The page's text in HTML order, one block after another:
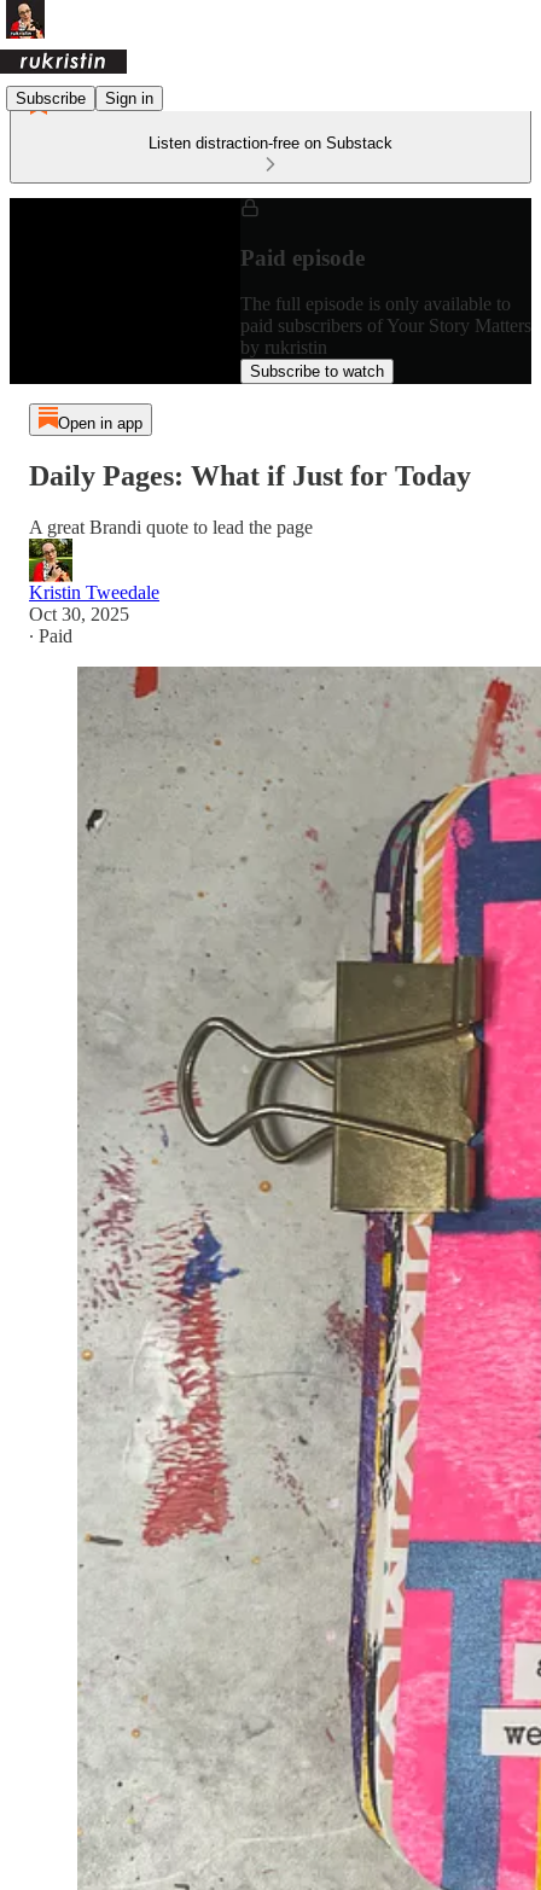
Subscribe Sign in
Listen distraction-free on Substack
Paid episode
The full episode is only available to
paid subscribers of Your Story Matters
by rukristin
Subscribe to watch
Open in app
Daily Pages: What if Just for Today
A great Brandi quote to lead the page
Kristin Tweedale
Oct 30, 2025
∙ Paid